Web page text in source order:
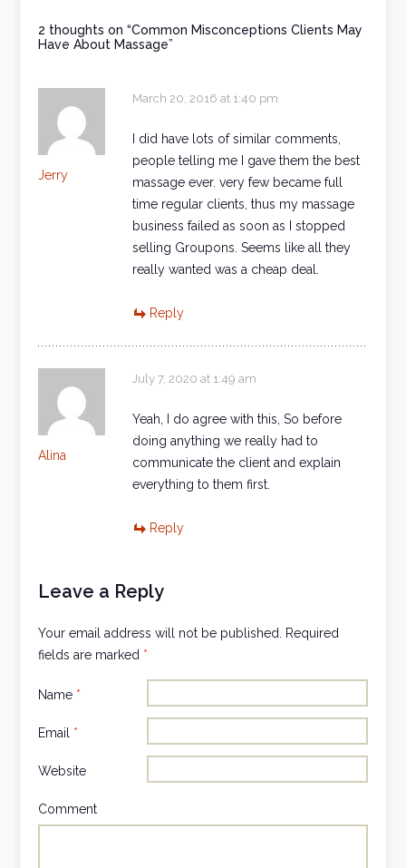
2 thoughts on “Common Misconceptions Clients May
Have About Massage”
Jerry
March 20, 2016 at 1:40 pm
I did have lots of similar comments,
people telling me I gave them the best
massage ever. very few became full
time regular clients, thus my massage
business failed as soon as I stopped
selling Groupons. Seems like all they
really wanted was a cheap deal.
Reply
Alina
July 7, 2020 at 1:49 am
Yeah, I do agree with this, So before
doing anything we really had to
communicate the client and explain
everything to them first.
Reply
Leave a Reply
Your email address will not be published.
Required
fields are marked *
Name *
Email *
Website
Comment